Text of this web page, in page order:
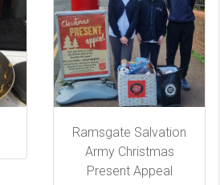
Ramsgate Salvation
Army Christmas
Present Appeal